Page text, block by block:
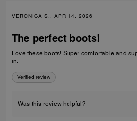
VERONICA S., APR 14, 2026
The perfect boots!
Love these boots! Super comfortable and super cute. Very
in.
Verified review
Was this review helpful?